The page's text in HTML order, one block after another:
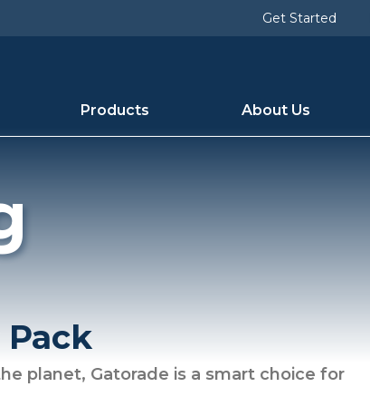
Get Started
Products About Us
planet, Gatorade is a smart choice for